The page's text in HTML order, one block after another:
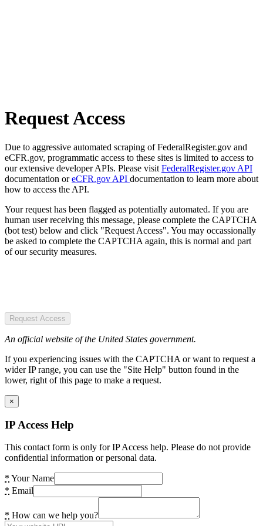
Request Access
Due to aggressive automated scraping of FederalRegister.gov and
eCFR.gov, programmatic access to these sites is limited to access to
our extensive developer APIs. Please visit FederalRegister.gov API
documentation oreCFR.gov API documentation to learn more about
how to access the API.
Your request has been flagged as potentially automated. If you are
human user receiving this message, please complete the CAPTCHA
(bot test) below and click "Request Access". You may occassionally
be asked to complete the CAPTCHA again, this is normal and part
of our security measures.
Request Access
An official website of the United States government.
If you experiencing issues with the CAPTCHA or want to request a
wider IP range, you can use the "Site Help" button found in the
lower, right of this page to make a request.
×
IP Access Help
This contact form is only for IP Access help. Please do not provide
confidential information or personal data.
* Your Name
* Email
* How can we help you?